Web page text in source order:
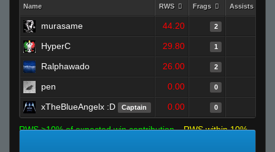
Name RWS Frags Assists
murasame 44.20 2
HyperC 29.80 1
Ralphawado 26.00 2
pen 0.00 0
xTheBlueAngelx :D Captain 0.00 0
RWS >10% of expected win contribution
RWS within 10%